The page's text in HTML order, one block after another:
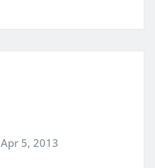
Apr 5, 2013